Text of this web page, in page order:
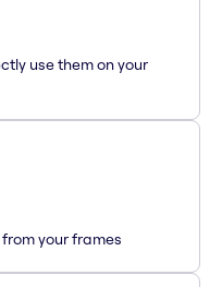
use them on your
your frames